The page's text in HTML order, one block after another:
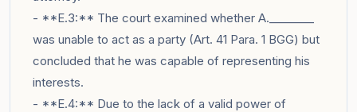
- **E.3:** The court examined whether A.________
was unable to act as a party (Art. 41 Para. 1 BGG) but
concluded that he was capable of representing his
interests.
- **E.4:** Due to the lack of a valid power of